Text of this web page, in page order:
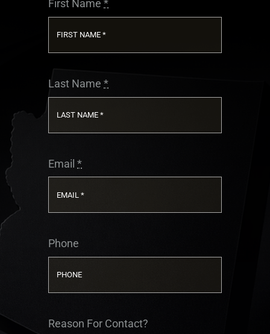
COLLEGE CORNER
NEWS
First Name*
Last Name*
Email*
Phone
Reason For Contact?